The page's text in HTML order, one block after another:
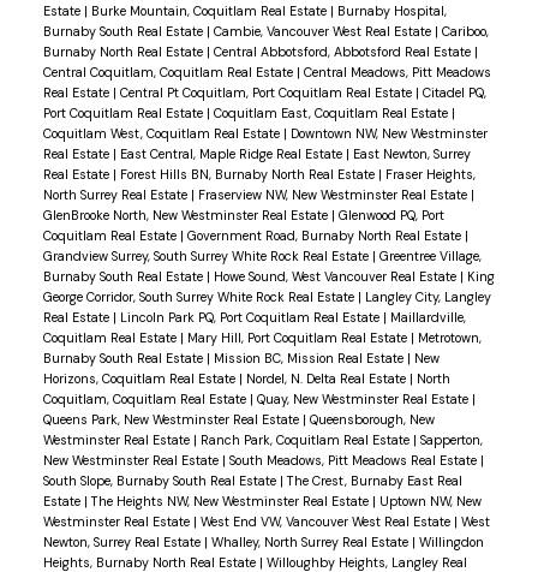
Estate | Burke Mountain, Coquitlam Real Estate | Burnaby Hospital,
Burnaby South Real Estate | Cambie, Vancouver West Real Estate | Cariboo,
Burnaby North Real Estate | Central Abbotsford, Abbotsford Real Estate |
Central Coquitlam, Coquitlam Real Estate | Central Meadows, Pitt Meadows
Real Estate | Central Pt Coquitlam, Port Coquitlam Real Estate | Citadel PQ,
Port Coquitlam Real Estate | Coquitlam East, Coquitlam Real Estate |
Coquitlam West, Coquitlam Real Estate | Downtown NW, New Westminster
Real Estate | East Central, Maple Ridge Real Estate | East Newton, Surrey
Real Estate | Forest Hills BN, Burnaby North Real Estate | Fraser Heights,
North Surrey Real Estate | Fraserview NW, New Westminster Real Estate |
GlenBrooke North, New Westminster Real Estate | Glenwood PQ, Port
Coquitlam Real Estate | Government Road, Burnaby North Real Estate |
Grandview Surrey, South Surrey White Rock Real Estate | Greentree Village,
Burnaby South Real Estate | Howe Sound, West Vancouver Real Estate | King
George Corridor, South Surrey White Rock Real Estate | Langley City, Langley
Real Estate | Lincoln Park PQ, Port Coquitlam Real Estate | Maillardville,
Coquitlam Real Estate | Mary Hill, Port Coquitlam Real Estate | Metrotown,
Burnaby South Real Estate | Mission BC, Mission Real Estate | New
Horizons, Coquitlam Real Estate | Nordel, N. Delta Real Estate | North
Coquitlam, Coquitlam Real Estate | Quay, New Westminster Real Estate |
Queens Park, New Westminster Real Estate | Queensborough, New
Westminster Real Estate | Ranch Park, Coquitlam Real Estate | Sapperton,
New Westminster Real Estate | South Meadows, Pitt Meadows Real Estate |
South Slope, Burnaby South Real Estate |The Crest, Burnaby East Real
Estate |The Heights NW, New Westminster Real Estate | Uptown NW, New
Westminster Real Estate | West End VW, Vancouver West Real Estate | West
Newton, Surrey Real Estate | Whalley, North Surrey Real Estate | Willingdon
Heights, Burnaby North Real Estate | Willoughby Heights, Langley Real